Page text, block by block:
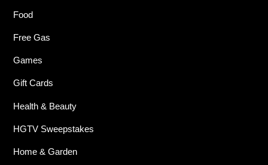
Food
Free Gas
Games
Gift Cards
Health & Beauty
HGTV Sweepstakes
Home & Garden